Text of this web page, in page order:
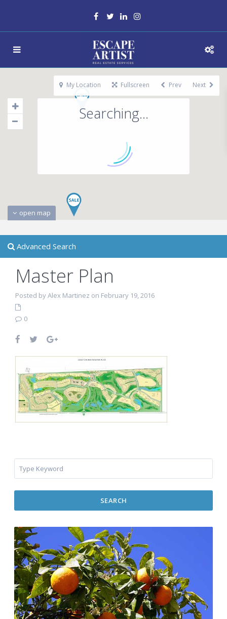
Searching...
open map
My Location Fullscreen Prev Next
Advanced Search
Master Plan
Posted by Alex Martinez on February 19, 2016
0
SEARCH